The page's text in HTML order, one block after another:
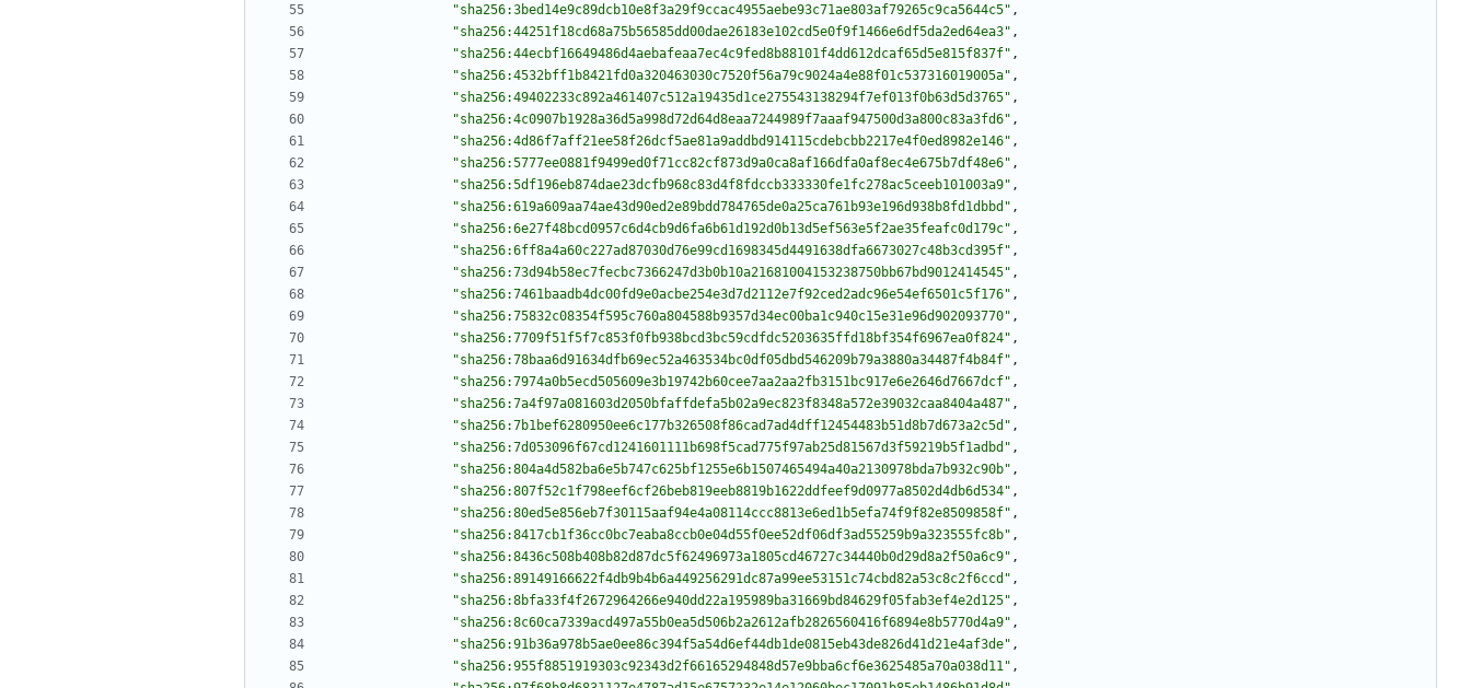
"sha256:3bed14e9c89dcb10e8f3a29f9ccac4955aebe93c71ae803af79265c9ca5644c5" ,
"sha256:44251f18cd68a75b56585dd00dae26183e102cd5e0f9f1466e6df5da2ed64ea3" ,
"sha256:44ecbf16649486d4aebafeaa7ec4c9fed8b88101f4dd612dcaf65d5e815f837f" ,
"sha256:4532bff1b8421fd0a320463030c7520f56a79c9024a4e88f01c537316019005a" ,
"sha256:49402233c892a461407c512a19435d1ce275543138294f7ef013f0b63d5d3765" ,
"sha256:4c0907b1928a36d5a998d72d64d8eaa7244989f7aaaf947500d3a800c83a3fd6" ,
"sha256:4d86f7aff21ee58f26dcf5ae81a9addbd914115cdebcbb2217e4f0ed8982e146" ,
"sha256:5777ee0881f9499ed0f71cc82cf873d9a0ca8af166dfa0af8ec4e675b7df48e6" ,
"sha256:5df196eb874dae23dcfb968c83d4f8fdccb333330fe1fc278ac5ceeb101003a9" ,
"sha256:619a609aa74ae43d90ed2e89bdd784765de0a25ca761b93e196d938b8fd1dbbd" ,
"sha256:6e27f48bcd0957c6d4cb9d6fa6b61d192d0b13d5ef563e5f2ae35feafc0d179c" ,
"sha256:6ff8a4a60c227ad87030d76e99cd1698345d4491638dfa6673027c48b3cd395f" ,
"sha256:73d94b58ec7fecbc7366247d3b0b10a21681004153238750bb67bd9012414545" ,
"sha256:7461baadb4dc00fd9e0acbe254e3d7d2112e7f92ced2adc96e54ef6501c5f176" ,
"sha256:75832c08354f595c760a804588b9357d34ec00ba1c940c15e31e96d902093770" ,
"sha256:7709f51f5f7c853f0fb938bcd3bc59cdfdc5203635ffd18bf354f6967ea0f824" ,
"sha256:78baa6d91634dfb69ec52a463534bc0df05dbd546209b79a3880a34487f4b84f" ,
"sha256:7974a0b5ecd505609e3b19742b60cee7aa2aa2fb3151bc917e6e2646d7667dcf" ,
"sha256:7a4f97a081603d2050bfaffdefa5b02a9ec823f8348a572e39032caa8404a487" ,
"sha256:7b1bef6280950ee6c177b326508f86cad7ad4dff12454483b51d8b7d673a2c5d" ,
"sha256:7d053096f67cd1241601111b698f5cad775f97ab25d81567d3f59219b5f1adbd" ,
"sha256:804a4d582ba6e5b747c625bf1255e6b1507465494a40a2130978bda7b932c90b" ,
"sha256:807f52c1f798eef6cf26beb819eeb8819b1622ddfeef9d0977a8502d4db6d534" ,
"sha256:80ed5e856eb7f30115aaf94e4a08114ccc8813e6ed1b5efa74f9f82e8509858f" ,
"sha256:8417cb1f36cc0bc7eaba8ccb0e04d55f0ee52df06df3ad55259b9a323555fc8b" ,
"sha256:8436c508b408b82d87dc5f62496973a1805cd46727c34440b0d29d8a2f50a6c9" ,
"sha256:89149166622f4db9b4b6a449256291dc87a99ee53151c74cbd82a53c8c2f6ccd" ,
"sha256:8bfa33f4f2672964266e940dd22a195989ba31669bd84629f05fab3ef4e2d125" ,
"sha256:8c60ca7339acd497a55b0ea5d506b2a2612afb2826560416f6894e8b5770d4a9" ,
"sha256:91b36a978b5ae0ee86c394f5a54d6ef44db1de0815eb43de826d41d21e4af3de" ,
"sha256:955f8851919303c92343d2f66165294848d57e9bba6cf6e3625485a70a038d11" ,